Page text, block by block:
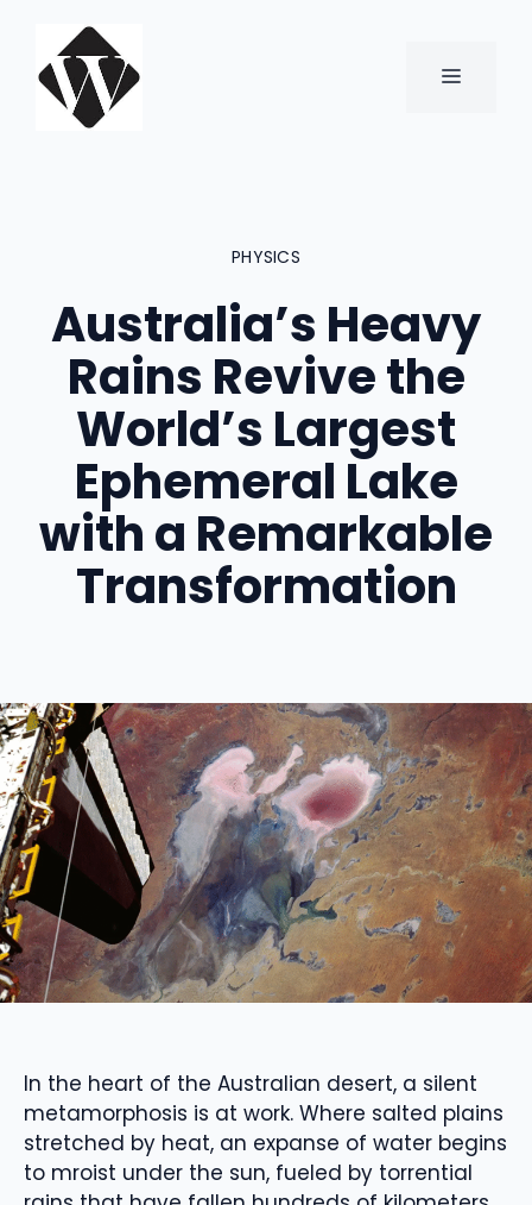
content
MENU
PHYSICS
Australia’s Heavy
Rains Revive the
World’s Largest
Ephemeral Lake
with a Remarkable
Transformation
In the heart of the Australian desert, a silent
metamorphosis is at work. Where salted plains
stretched by heat, an expanse of water begins
to mroist under the sun, fueled by torrential